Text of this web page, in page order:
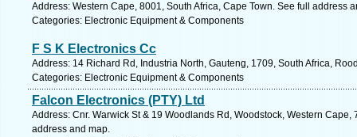
Address: Western Cape, 8001, South Africa, Cape Town. See full address
Categories: Electronic Equipment & Components
F S K Electronics Cc
Address: 14 Richard Rd, Industria North, Gauteng, 1709, South Africa,
Categories: Electronic Equipment & Components
Falcon Electronics (PTY) Ltd
Address: Cnr. Warwick St & 19 Woodlands Rd, Woodstock, Western Cape,
address and map.